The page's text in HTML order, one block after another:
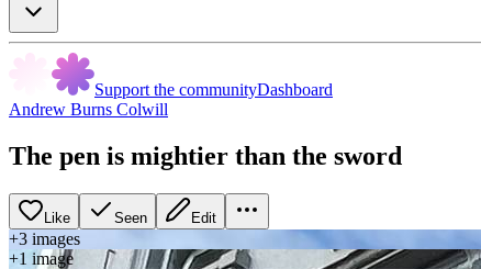
Support the communityDashboard
Andrew Burns Colwill
The pen is mightier than the sword
Like Seen Edit
+3 images
+1 image